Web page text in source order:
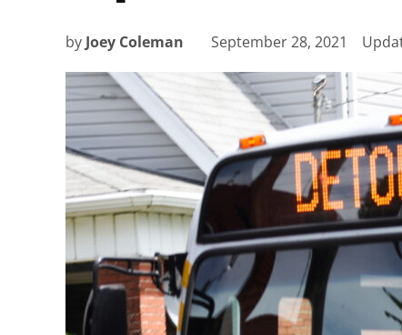
by Joey Coleman September 28, 2021